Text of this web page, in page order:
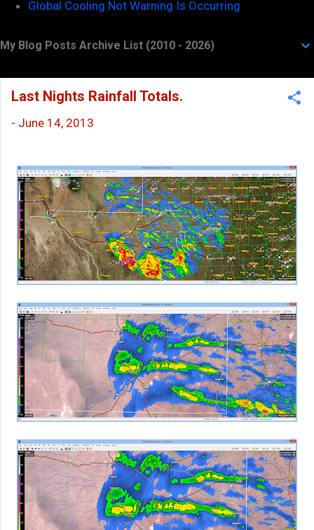
Global Cooling Not Warning Is Occurring
My Blog Posts Archive List (2010 - 2026)
Last Nights Rainfall Totals.
- June 14, 2013